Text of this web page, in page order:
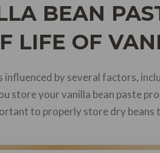
BEAN
LIFE OF
by several factors,
store your vanilla bean paste
to properly store dry